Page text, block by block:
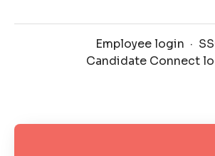
Employee login ·
Candidate Connect